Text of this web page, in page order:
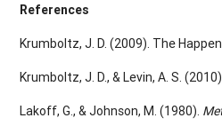
References
Krumboltz, J. D. (2009). The
Krumboltz, J. D., & Levin, A. S.
Lakoff, G., & Johnson, M. (1980).